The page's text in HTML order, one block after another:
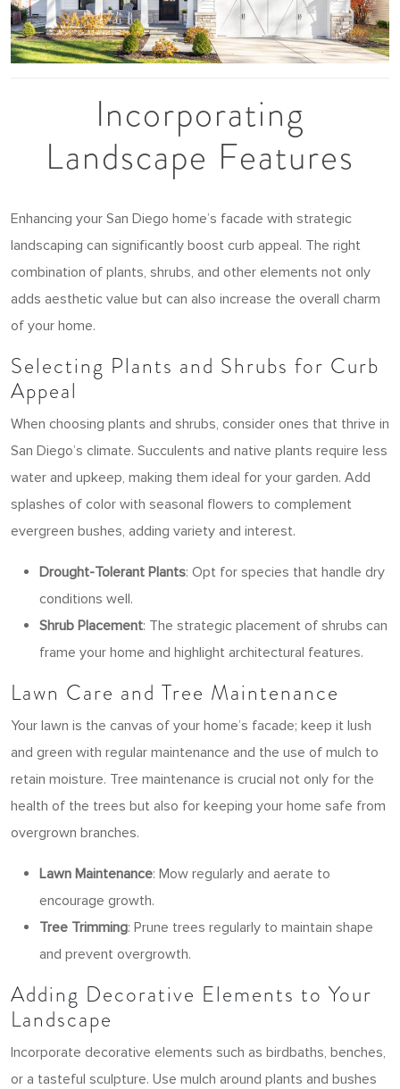
Incorporating
Landscape Features
Enhancing your San Diego home’s facade with strategic
landscaping can significantly boost curb appeal. The right
combination of plants, shrubs, and other elements not only
adds aesthetic value but can also increase the overall charm
of your home.
Selecting Plants and Shrubs for Curb
Appeal
When choosing plants and shrubs, consider ones that thrive in
San Diego’s climate. Succulents and native plants require less
water and upkeep, making them ideal for your garden. Add
splashes of color with seasonal flowers to complement
evergreen bushes, adding variety and interest.
Drought-Tolerant Plants: Opt for species that handle dry
conditions well.
Shrub Placement: The strategic placement of shrubs can
frame your home and highlight architectural features.
Lawn Care and Tree Maintenance
Your lawn is the canvas of your home’s facade; keep it lush
and green with regular maintenance and the use of mulch to
retain moisture. Tree maintenance is crucial not only for the
health of the trees but also for keeping your home safe from
overgrown branches.
Lawn Maintenance: Mow regularly and aerate to
encourage growth.
Tree Trimming: Prune trees regularly to maintain shape
and prevent overgrowth.
Adding Decorative Elements to Your
Landscape
Incorporate decorative elements such as birdbaths, benches,
or a tasteful sculpture. Use mulch around plants and bushes